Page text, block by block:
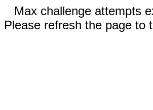
Max challenge attempts
Please refresh the page to